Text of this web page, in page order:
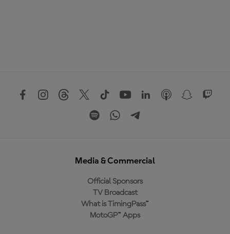
Media & Commercial
Official Sponsors
TV Broadcast
What is TimingPass™
MotoGP™ Apps